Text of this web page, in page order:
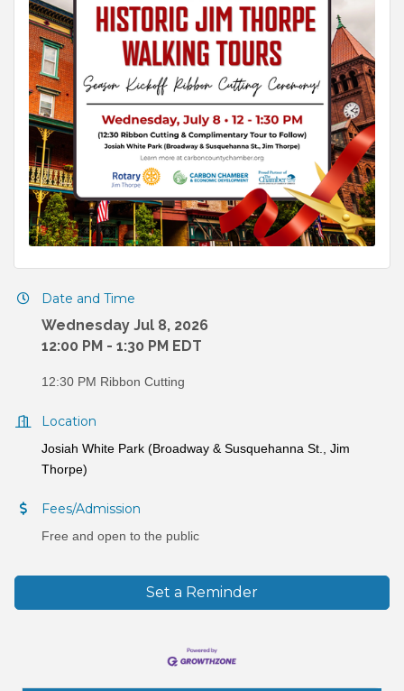
Date and Time
Wednesday Jul 8, 2026
12:00 PM - 1:30 PM EDT
12:30 PM Ribbon Cutting
Location
Josiah White Park (Broadway & Susquehanna St., Jim
Thorpe)
Fees/Admission
Free and open to the public
Set a Reminder